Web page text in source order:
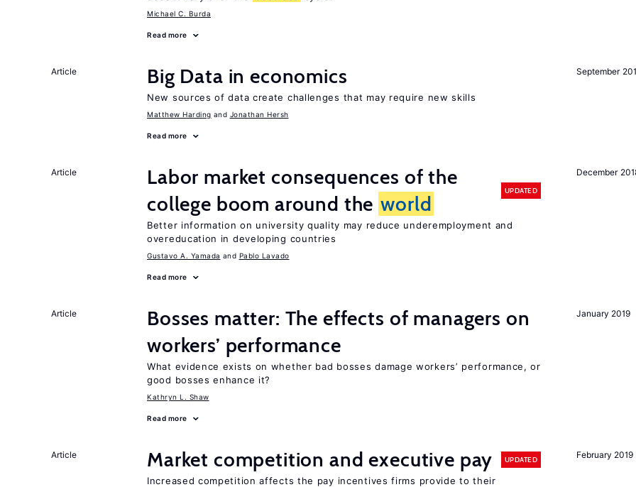
Michael C. Burda
Read more
September
Article Big Data in economics
New sources of data create challenges that may require new skills
Matthew Harding Jonathan Hersh
Read more
December
Article
Labor market consequences of the
college boom around the world
UPDATED
Better information on university quality may reduce underemployment and
overeducation in developing countries
Gustavo A. Yamada Pablo Lavado
Read more
January 2019
Article
Bosses matter: The effects of managers on
workers’ performance
What evidence exists on whether bad bosses damage workers’ performance, or
good bosses enhance it?
Kathryn L. Shaw
Read more
February 2019
Article Market competition and executive pay UPDATED
Increased competition affects the pay incentives firms provide to their